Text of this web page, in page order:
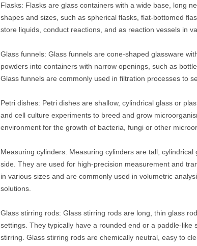
Flasks: Flasks are glass containers with a wide base, long
shapes and sizes, such as spherical flasks, flat-bottomed
store liquids, conduct reactions, and as reaction vessels in
Glass funnels: Glass funnels are cone-shaped glassware
powders into containers with narrow openings, such as
Glass funnels are commonly used in filtration processes to
Petri dishes: Petri dishes are shallow, cylindrical glass or
and cell culture experiments to breed and grow
environment for the growth of bacteria, fungi or other
Measuring cylinders: Measuring cylinders are tall,
side. They are used for high-precision measurement and
in various sizes and are commonly used in volumetric
solutions.
Glass stirring rods: Glass stirring rods are long, thin glass
settings. They typically have a rounded end or a paddle-like
stirring. Glass stirring rods are chemically neutral, easy to